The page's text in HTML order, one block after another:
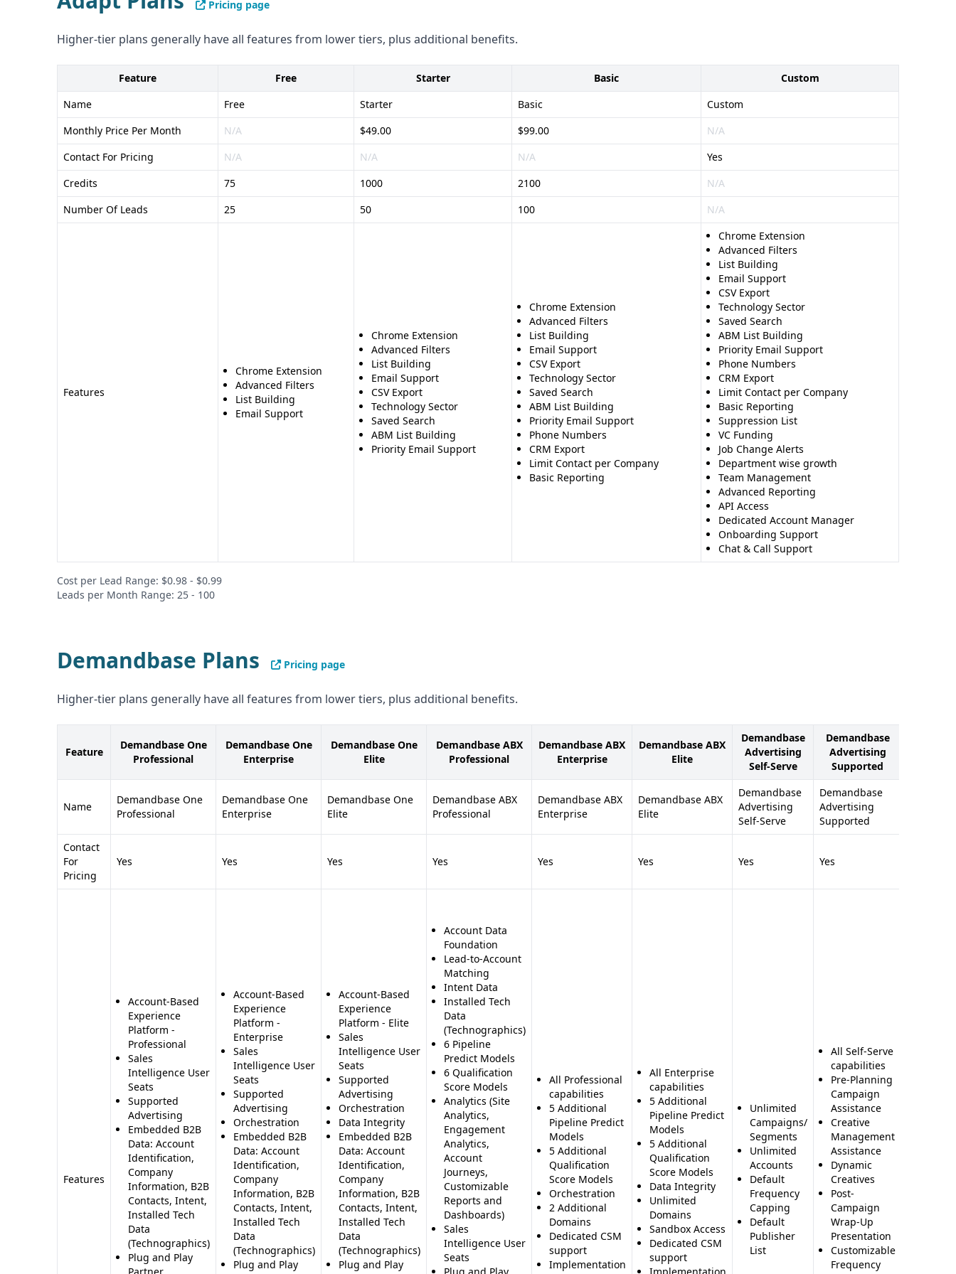
compliance and security details
Pros of Demandbase: - Comprehensive B2B go-to-market platform - Wide
Cons of Demandbase: - Pricing is customized for each client, potentially less
transparent - Unclear data accuracy and verification processes
Pricing page
Higher-tier plans generally have all features from lower tiers, plus additional benefits.
Feature Free Starter Basic
Custom
Name
Free Starter Basic
Custom
Monthly Price Per Month
N/A $49.00 $99.00
N/A
Contact For Pricing
N/A N/A N/A
Yes
Credits
75 1000 2100
N/A
Number Of Leads
25 50 100 N/A
Features
Chrome Extension
Advanced Filters
List Building
Email Support
Chrome Extension
Advanced Filters
List Building
Email Support
CSV Export
Technology Sector
Saved Search
ABM List Building
Priority Email Support
Chrome Extension
Advanced Filters
List Building
Email Support
CSV Export
Technology Sector
Saved Search
ABM List Building
Priority Email Support
Phone Numbers
CRM Export
Limit Contact per Company
Basic Reporting
Chrome Extension
Advanced Filters
List Building
Email Support
CSV Export
Technology Sector
Saved Search
ABM List Building
Priority Email Support
Phone Numbers
CRM Export
Limit Contact per Company
Basic Reporting
Suppression List
VC Funding
Job Change Alerts
Department wise growth
Team Management
Advanced Reporting
API Access
Dedicated Account Manager
Onboarding Support
Chat & Call Support
Cost per Lead Range: $0.98 - $0.99
Leads per Month Range: 25 - 100
Demandbase Plans Pricing page
Higher-tier plans generally have all features from lower tiers, plus additional benefits.
Feature
Demandbase One
Professional
Demandbase One
Enterprise
Demandbase One
Elite
Demandbase ABX
Professional
Demandbase ABX
Enterprise
Demandbase ABX
Elite
Demandbase
Advertising
Self-Serve
Demandbase
Advertising
Supported
Name
Demandbase One
Professional
Demandbase One
Enterprise
Demandbase One
Elite
Demandbase ABX
Professional
Demandbase ABX
Enterprise
Demandbase ABX
Elite
Demandbase
Advertising
Self-Serve
Demandbase
Advertising
Supported
Contact
For
Pricing
Yes Yes Yes Yes Yes Yes Yes Yes
Features
Account-Based
Experience
Platform -
Professional
Sales
Intelligence User
Seats
Supported
Advertising
Embedded B2B
Data: Account
Identification,
Company
Information, B2B
Contacts, Intent,
Installed Tech
Data
(Technographics)
Plug and Play
Account-Based
Experience
Platform -
Enterprise
Sales
Intelligence User
Seats
Supported
Advertising
Orchestration
Embedded B2B
Data: Account
Identification,
Company
Information, B2B
Contacts, Intent,
Installed Tech
Data
(Technographics)
Plug and Play
Account-Based
Experience
Platform - Elite
Sales
Intelligence User
Seats
Supported
Advertising
Orchestration
Data Integrity
Embedded B2B
Data: Account
Identification,
Company
Information, B2B
Contacts, Intent,
Installed Tech
Data
(Technographics)
Plug and Play
Account Data
Foundation
Lead-to-Account
Matching
Intent Data
Installed Tech
Data
(Technographics)
6 Pipeline
Predict Models
6 Qualification
Score Models
Analytics (Site
Analytics,
Engagement
Analytics,
Account
Journeys,
Customizable
Reports and
Dashboards)
Sales
Intelligence User
Seats
All Professional
capabilities
5 Additional
Pipeline Predict
Models
5 Additional
Qualification
Score Models
Orchestration
2 Additional
Domains
Dedicated CSM
support
Implementation
All Enterprise
capabilities
5 Additional
Pipeline Predict
Models
5 Additional
Qualification
Score Models
Data Integrity
Unlimited
Domains
Sandbox Access
Dedicated CSM
support
Unlimited
Campaigns/
Segments
Unlimited
Accounts
Default
Frequency
Capping
Default
Publisher
List
All Self-Serve
capabilities
Pre-Planning
Campaign
Assistance
Creative
Management
Assistance
Dynamic
Creatives
Post-
Campaign
Wrap-Up
Presentation
Customizable
Frequency